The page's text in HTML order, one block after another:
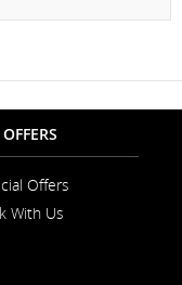
Offers
With Us